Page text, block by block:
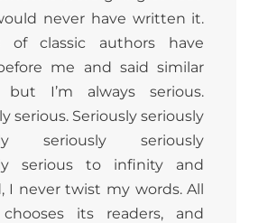
never have written it.
of classic authors have
me and said similar
but I’m always serious.
serious. Seriously seriously
seriously seriously
serious to infinity and
I never twist my words. All
its readers, and